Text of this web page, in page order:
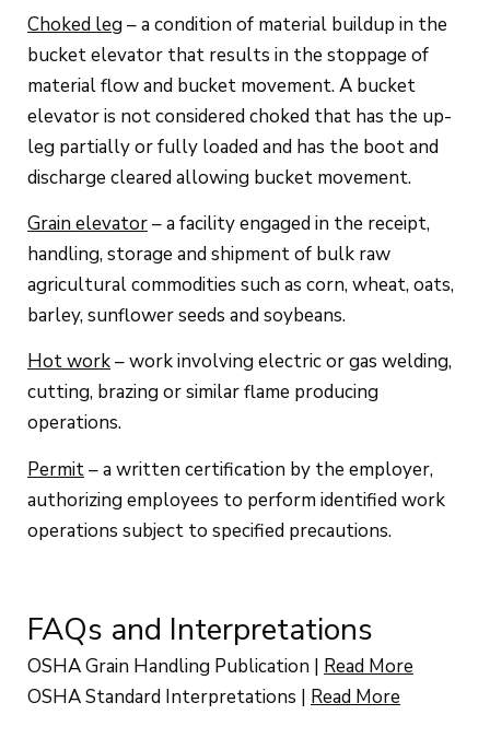
Choked leg– a condition of material buildup in the
bucket elevator that results in the stoppage of
material flow and bucket movement. A bucket
elevator is not considered choked that has the up-
leg partially or fully loaded and has the boot and
discharge cleared allowing bucket movement.
Grain elevator– a facility engaged in the receipt,
handling, storage and shipment of bulk raw
agricultural commodities such as corn, wheat, oats,
barley, sunflower seeds and soybeans.
Hot work– work involving electric or gas welding,
cutting, brazing or similar flame producing
operations.
Permit– a written certification by the employer,
authorizing employees to perform identified work
operations subject to specified precautions.
FAQs and Interpretations
OSHA Grain Handling Publication | Read More
OSHA Standard Interpretations | Read More